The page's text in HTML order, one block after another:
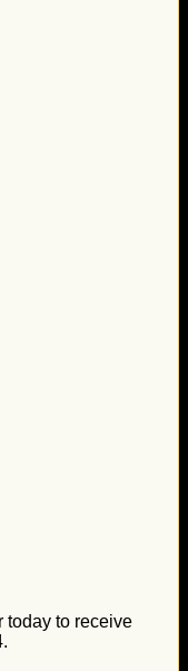
today to receive
.